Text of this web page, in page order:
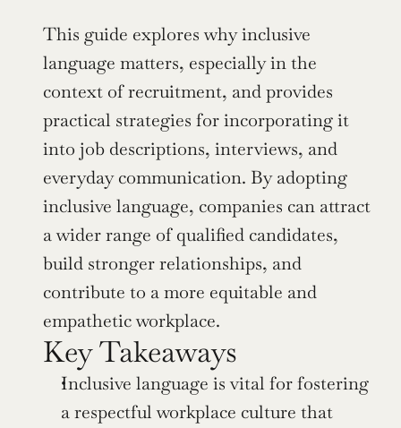
This guide explores why inclusive
language matters, especially in the
context of recruitment, and provides
practical strategies for incorporating it
into job descriptions, interviews, and
everyday communication. By adopting
inclusive language, companies can attract
a wider range of qualified candidates,
build stronger relationships, and
contribute to a more equitable and
empathetic workplace.
Key Takeaways
Inclusive language is vital for fostering
a respectful workplace culture that